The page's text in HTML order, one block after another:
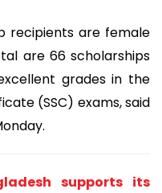
recipients are female
are 66 scholarships
grades in the
(SSC) exams, said
supports its